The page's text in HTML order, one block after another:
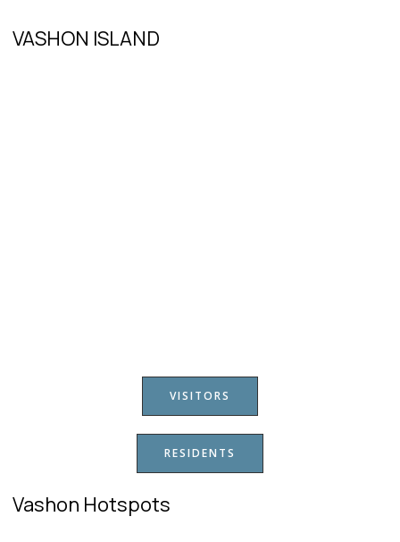
VASHON ISLAND
VISITORS
RESIDENTS
Vashon Hotspots